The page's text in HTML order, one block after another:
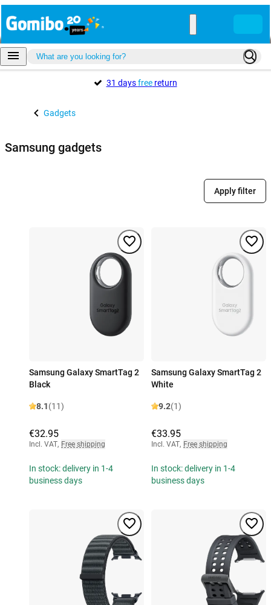
31 daysfreereturn
Gadgets
Samsung gadgets
Apply filter
Samsung Galaxy SmartTag 2
Black
8.1(11)
€32.95
Incl. VAT, Free shipping
In stock: delivery in 1-4
business days
Samsung Galaxy SmartTag 2
White
9.2(1)
€33.95
Incl. VAT, Free shipping
In stock: delivery in 1-4
business days